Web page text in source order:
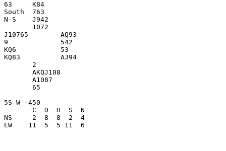
63     K84
South  763
N-S    J942
       1072
J10765        AQ93
9             542
KQ6           53
KQ83          AJ94
       2
       AKQJ108
       A1087
       65
5S W -450
       C  D  H  S  N
NS     2  8  8  2  4
EW    11  5  5 11  6